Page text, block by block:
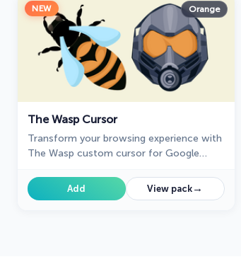
NEW Orange
The Wasp Cursor
Transform your browsing experience with
The Wasp custom cursor for Google
superhero herself from the Marvel Comics
collection.
Add View pack →